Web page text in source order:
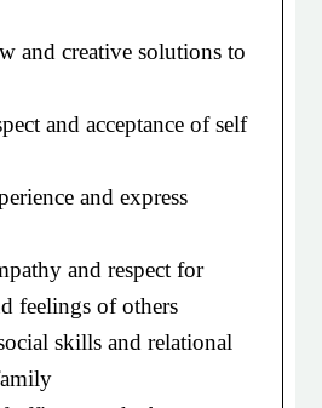
and creative solutions to
and acceptance of self
and express
and respect for
feelings of others
skills and relational